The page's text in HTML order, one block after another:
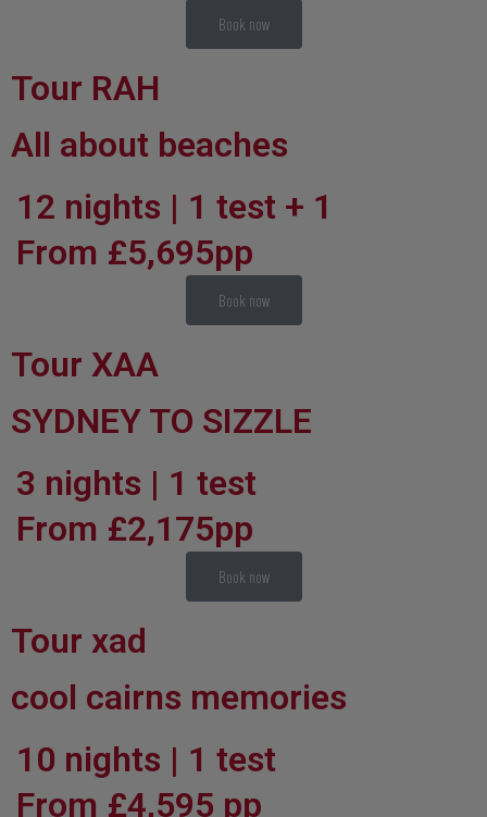
Book now
Tour RAH
All about beaches
12 nights | 1 test + 1
From £5,695pp
Book now
Tour XAA
SYDNEY TO SIZZLE
3 nights | 1 test
From £2,175pp
Book now
Tour xad
cool cairns memories
10 nights | 1 test
From £4,595 pp